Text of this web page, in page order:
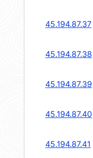
45.194.87.37
45.194.87.38
45.194.87.39
45.194.87.40
45.194.87.41